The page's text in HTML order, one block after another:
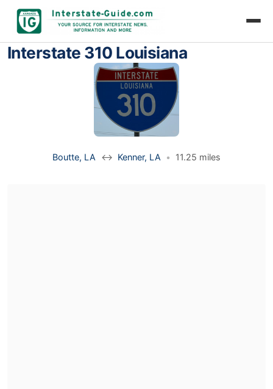
Interstate 310 Louisiana
Boutte, LA ↔ Kenner, LA • 11.25 miles